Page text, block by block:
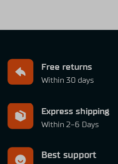
Free returns
Within 30 days
Express shipping
Within 2-6 Days
Best support